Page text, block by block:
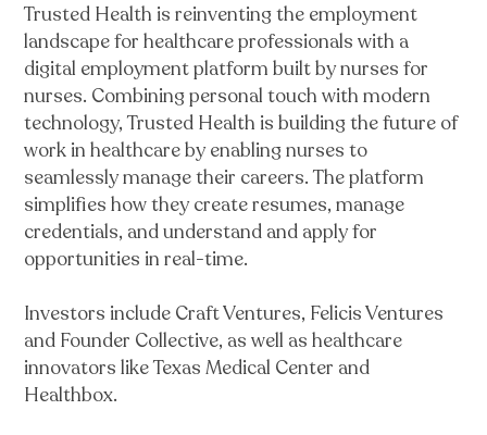
Trusted Health is reinventing the employment
landscape for healthcare professionals with a
digital employment platform built by nurses for
nurses. Combining personal touch with modern
technology, Trusted Health is building the future of
work in healthcare by enabling nurses to
seamlessly manage their careers. The platform
simplifies how they create resumes, manage
credentials, and understand and apply for
opportunities in real-time.
Investors include Craft Ventures, Felicis Ventures
and Founder Collective, as well as healthcare
innovators like Texas Medical Center and
Healthbox.